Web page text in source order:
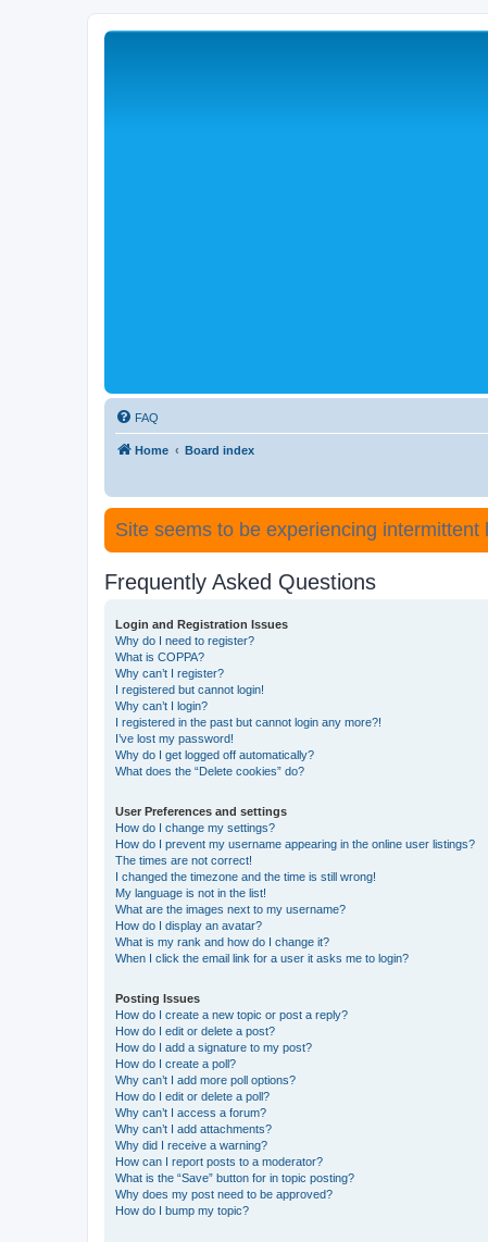
FAQ
Home Board index
Site seems to be experiencing
Frequently Asked Questions
Login and Registration Issues
Why do I need to register?
What is COPPA?
Why can’t I register?
I registered but cannot login!
Why can’t I login?
I registered in the past but cannot login any more?!
I’ve lost my password!
Why do I get logged off automatically?
What does the “Delete cookies” do?
User Preferences and settings
How do I change my settings?
How do I prevent my username appearing in the online user listings?
The times are not correct!
I changed the timezone and the time is still wrong!
My language is not in the list!
What are the images next to my username?
How do I display an avatar?
What is my rank and how do I change it?
When I click the email link for a user it asks me to login?
Posting Issues
How do I create a new topic or post a reply?
How do I edit or delete a post?
How do I add a signature to my post?
How do I create a poll?
Why can’t I add more poll options?
How do I edit or delete a poll?
Why can’t I access a forum?
Why can’t I add attachments?
Why did I receive a warning?
How can I report posts to a moderator?
What is the “Save” button for in topic posting?
Why does my post need to be approved?
How do I bump my topic?